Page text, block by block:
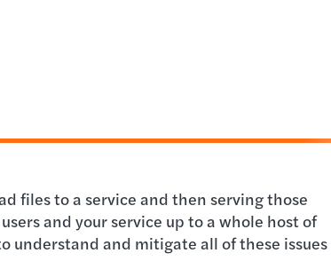
files to a service and then serving those
and your service up to a whole host of
and mitigate all of these issues